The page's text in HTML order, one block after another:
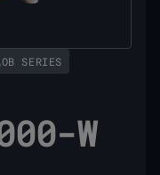
SERIES
W